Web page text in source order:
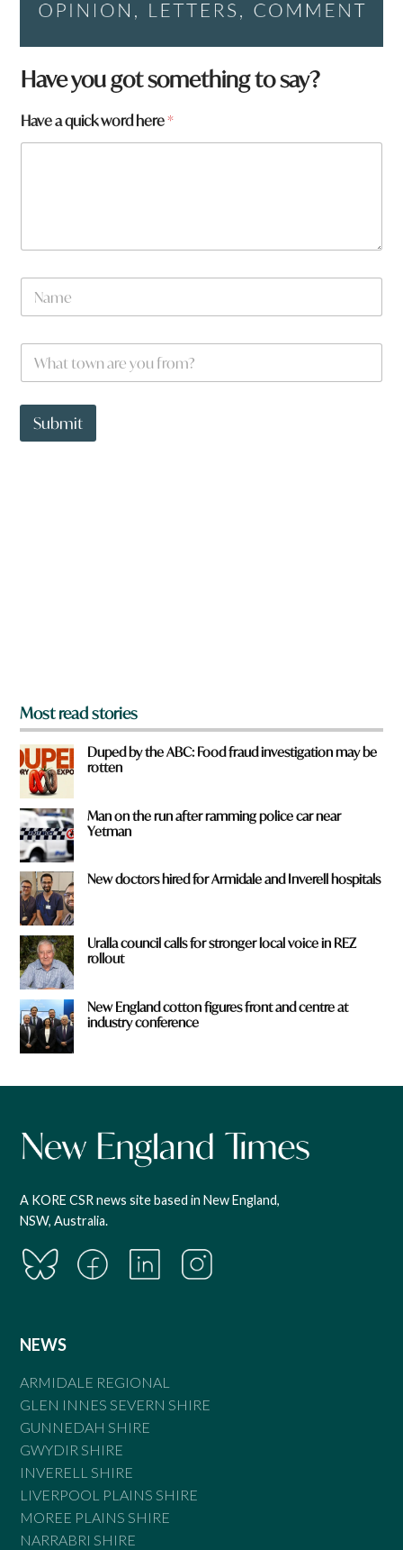
Have you got something to say?
Have a quick word here*
h
a
e
o
N
m
W
a
t
o
Submit
Most read stories
Duped by the ABC: Food fraud investigation may be
rotten
Man on the run after ramming police car near
Yetman
New doctors hired for Armidale and Inverell hospitals
Uralla council calls for stronger local voice in REZ
rollout
New England cotton figures front and centre at
industry conference
A KORE CSR news site based in New England,
NSW, Australia.
NEWS
ARMIDALE REGIONAL
GLEN INNES SEVERN SHIRE
GUNNEDAH SHIRE
GWYDIR SHIRE
INVERELL SHIRE
LIVERPOOL PLAINS SHIRE
MOREE PLAINS SHIRE
NARRABRI SHIRE